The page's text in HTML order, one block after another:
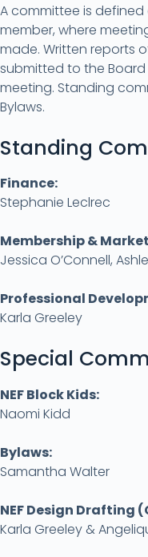
A committee is
member, where
made. Written reports
submitted to the
meeting. Standing
Bylaws.
Standing
Finance:
Stephanie Leclrec
Membership &
Jessica O’Connell,
Professional
Karla Greeley
Special
NEF Block Kids:
Naomi Kidd
Bylaws:
Samantha Walter
NEF Design Drafting
Karla Greeley &